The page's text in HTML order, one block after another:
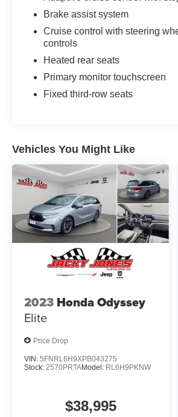
Brake assist system
Cruise control with steering
controls
Heated rear seats
Primary monitor touchscreen
Fixed third-row seats
Vehicles You Might Like
2023 Honda Odyssey
Elite
Price Drop
VIN: 5FNRL6H9XPB043275
Stock: 2570PRTAModel: RL6H9PKNW
$38,995